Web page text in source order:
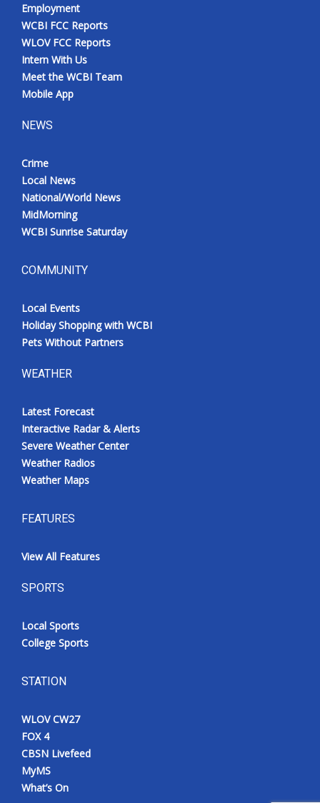
Employment
WCBI FCC Reports
WLOV FCC Reports
Intern With Us
Meet the WCBI Team
Mobile App
NEWS
Crime
Local News
National/World News
MidMorning
WCBI Sunrise Saturday
COMMUNITY
Local Events
Holiday Shopping with WCBI
Pets Without Partners
WEATHER
Latest Forecast
Interactive Radar & Alerts
Severe Weather Center
Weather Radios
Weather Maps
FEATURES
View All Features
SPORTS
Local Sports
College Sports
STATION
WLOV CW27
FOX 4
CBSN Livefeed
MyMS
What’s On